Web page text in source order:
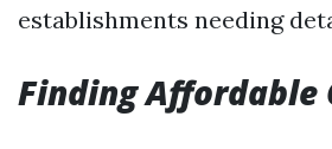
establishments needing
Finding Affordable